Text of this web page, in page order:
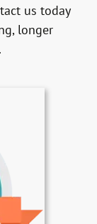
us today
longer